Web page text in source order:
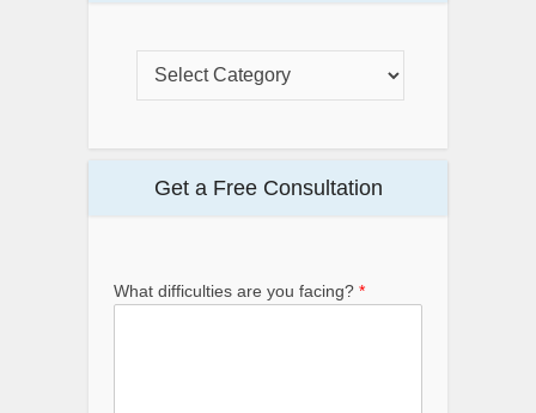
Get a Free Consultation
What difficulties are you facing? *